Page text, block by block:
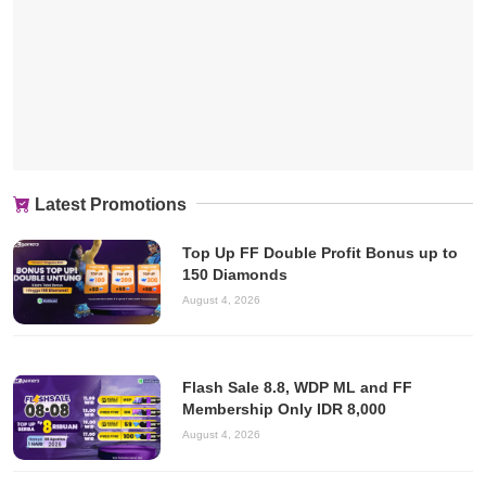
Latest Promotions
Top Up FF Double Profit Bonus up to
150 Diamonds
August 4, 2026
Flash Sale 8.8, WDP ML and FF
Membership Only IDR 8,000
August 4, 2026